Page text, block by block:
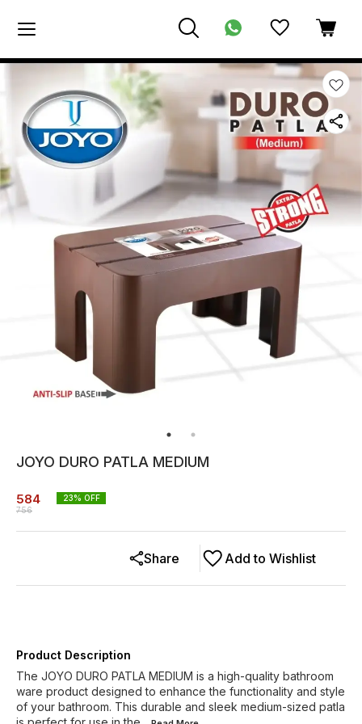
JOYO DURO PATLA MEDIUM
584
756
23% OFF
Add to Wishlist
Share
Product Description
The JOYO DURO PATLA MEDIUM is a high-quality bathroom
ware product designed to enhance the functionality and style
of your bathroom. This durable and sleek medium-sized patla